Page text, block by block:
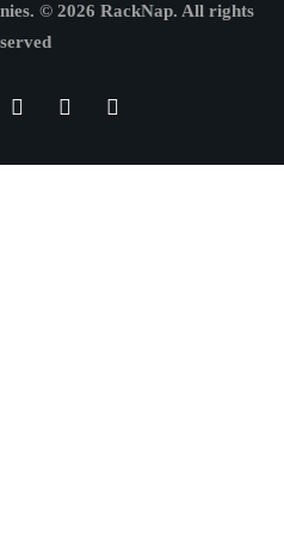
© 2026 RackNap. All rights